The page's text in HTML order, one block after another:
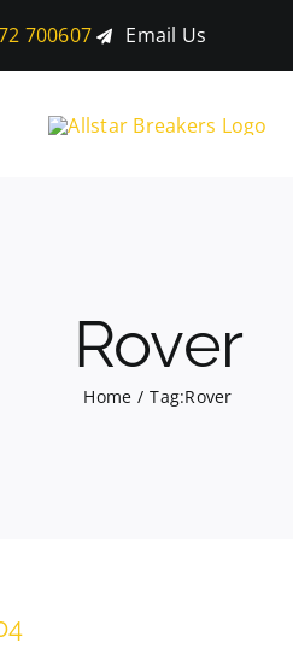
700607 Email Us
Rover
Home Tag:Rover